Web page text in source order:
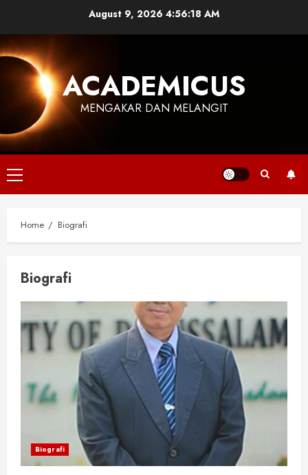
content
August 9, 2026 4:56:19 AM
ACADEMICUS
MENGAKAR DAN MELANGIT
Primary
Menu
Home Biografi
Biografi
Biografi